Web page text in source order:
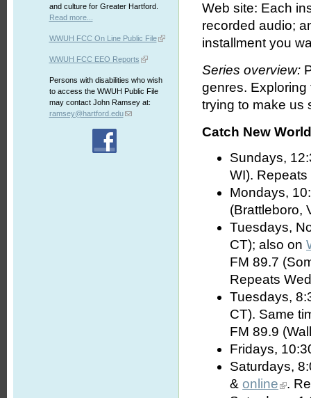
and culture for Greater Hartford.
Read more...
WWUH FCC On Line Public File
WWUH FCC EEO Reports
Persons with disabilities who wish
to access the WWUH Public File
may contact John Ramsey at:
ramsey@hartford.edu
Web site: Each
recorded audio;
installment you
Series overview:
genres.
trying to make us
Catch New
Sundays,
WI).
Mondays,
(Brattleboro,
Tuesdays,
CT); also on
FM 89.7
Repeats
Tuesdays,
CT). Same
FM 89.9
Fridays,
Saturdays,
&online
.